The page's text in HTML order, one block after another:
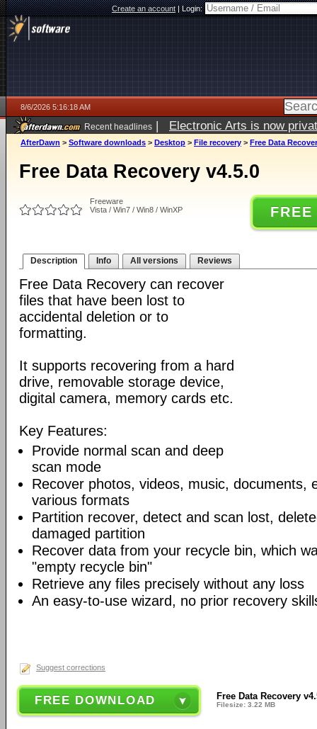
Create an account|Login:
8/6/2026 5:16:18 AM
Recent headlines | Electronic Arts is now
AfterDawn > Software downloads > Desktop > File recovery > Free Data
Free Data Recovery v4.5.0
Freeware
Vista / Win7 / Win8 / WinXP
Description Info All versions Reviews
Free Data Recovery can recover
files that have been lost to
accidental deletion or to
formatting.
It supports recovering from a hard
drive, removable storage device,
digital camera, memory cards etc.
Key Features:
Provide normal scan and deep
scan mode
Recover photos, videos, music, documents,
various formats
Partition recover, detect and scan lost,
damaged partition
Recover data from your recycle bin, which
"empty recycle bin"
Retrieve any files precisely without any loss
An easy-to-use wizard, no prior recovery
Suggest corrections
FREE DOWNLOAD Free Data Recovery
Filesize: 3.22 MB